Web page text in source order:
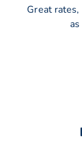
Great